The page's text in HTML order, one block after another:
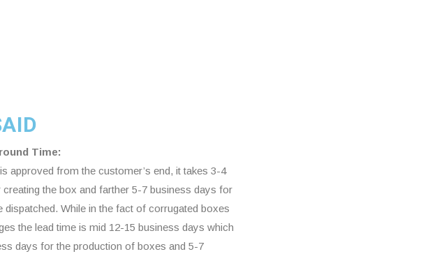
Time:
approved from the customer’s end, it takes 3-4
the box and farther 5-7 business days for
dispatched. While in the fact of corrugated boxes
the lead time is mid 12-15 business days which
days for the production of boxes and 5-7